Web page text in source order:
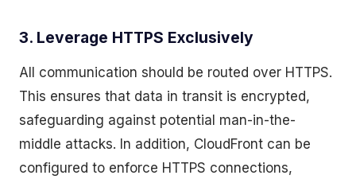
3. Leverage HTTPS Exclusively
All communication should be routed over HTTPS.
This ensures that data in transit is encrypted,
safeguarding against potential man-in-the-
middle attacks. In addition, CloudFront can be
configured to enforce HTTPS connections,